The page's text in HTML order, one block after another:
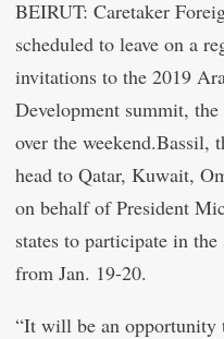
BEIRUT: Caretaker
scheduled to leave on a
invitations to the 2019
Development summit,
over the weekend.Bassil,
head to Qatar, Kuwait,
on behalf of President
states to participate in
from Jan. 19-20.
“It will be an opportunity